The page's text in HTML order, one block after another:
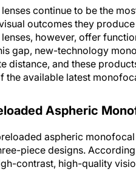
continue to be the
outcomes they
however, offer
gap, new-technology
distance, and these
the available latest
Aspheric
aspheric
piece designs.
contrast, high-quality